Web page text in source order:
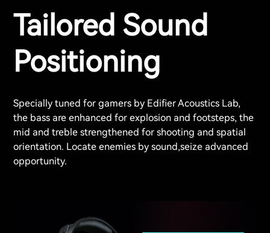
Tailored Sound
Positioning
Specially tuned for gamers by Edifier Acoustics Lab,
the bass are enhanced for explosion and footsteps, the
mid and treble strengthened for shooting and spatial
orientation. Locate enemies by sound,seize advanced
opportunity.